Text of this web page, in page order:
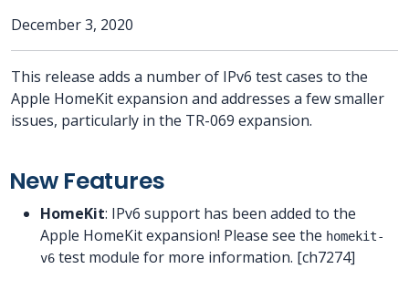
December 3, 2020
This release adds a number of IPv6 test cases to the
Apple HomeKit expansion and addresses a few smaller
issues, particularly in the TR-069 expansion.
New Features
HomeKit: IPv6 support has been added to the
Apple HomeKit expansion! Please see the homekit-
v6 test module for more information. [ch7274]